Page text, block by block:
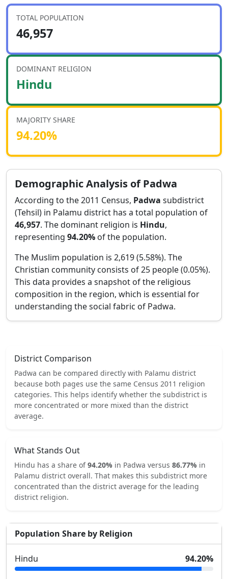
TOTAL POPULATION
46,957
DOMINANT RELIGION
Hindu
MAJORITY SHARE
94.20%
Demographic Analysis ofPadwa
According to the 2011 Census, Padwa subdistrict
(Tehsil) in Palamu district has a total population of
46,957. The dominant religion is Hindu,
representing 94.20% of the population.
The Muslim population is 2,619 (5.58%). The
Christian community consists of 25 people (0.05%).
This data provides a snapshot of the religious
composition in the region, which is essential for
understanding the social fabric of Padwa.
District Comparison
Padwa can be compared directly with Palamu district
because both pages use the same Census 2011 religion
categories. This helps identify whether the subdistrict is
more concentrated or more mixed than the district
average.
What Stands Out
Hindu has a share of94.20% in Padwa versus 86.77% in
Palamu district overall. That makes this subdistrict more
concentrated than the district average for the leading
district religion.
Population Share by Religion
Hindu 94.20%